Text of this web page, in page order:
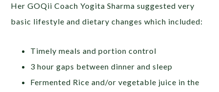
Her GOQii Coach Yogita Sharma suggested very
basic lifestyle and dietary changes which included:
Timely meals and portion control
3 hour gaps between dinner and sleep
Fermented Rice and/or vegetable juice in the